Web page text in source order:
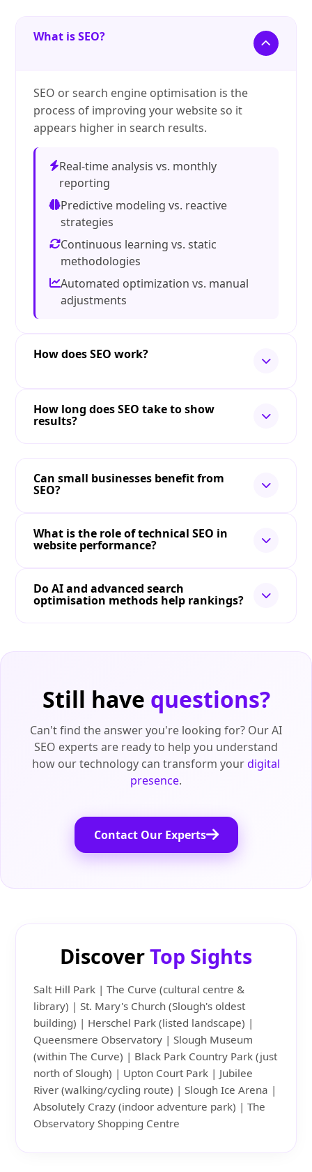
What is SEO?
SEO or search engine optimisation is the
process of improving your website so it
appears higher in search results.
Real-time analysis vs. monthly
reporting
Predictive modeling vs. reactive
strategies
Continuous learning vs. static
methodologies
Automated optimization vs. manual
adjustments
How does SEO work?
How long does SEO take to show
results?
Can small businesses benefit from
SEO?
What is the role of technical SEO in
website performance?
Do AI and advanced search
optimisation methods help rankings?
Still have questions?
Can't find the answer you're looking for? Our AI
SEO experts are ready to help you understand
how our technology can transform yourdigital
presence.
Contact Our Experts
DiscoverTop Sights
Salt Hill Park | The Curve (cultural centre &
library) | St. Mary's Church (Slough's oldest
building) | Herschel Park (listed landscape) |
Queensmere Observatory | Slough Museum
(within The Curve) | Black Park Country Park (just
north of Slough) | Upton Court Park | Jubilee
River (walking/cycling route) | Slough Ice Arena |
Absolutely Crazy (indoor adventure park) | The
Observatory Shopping Centre